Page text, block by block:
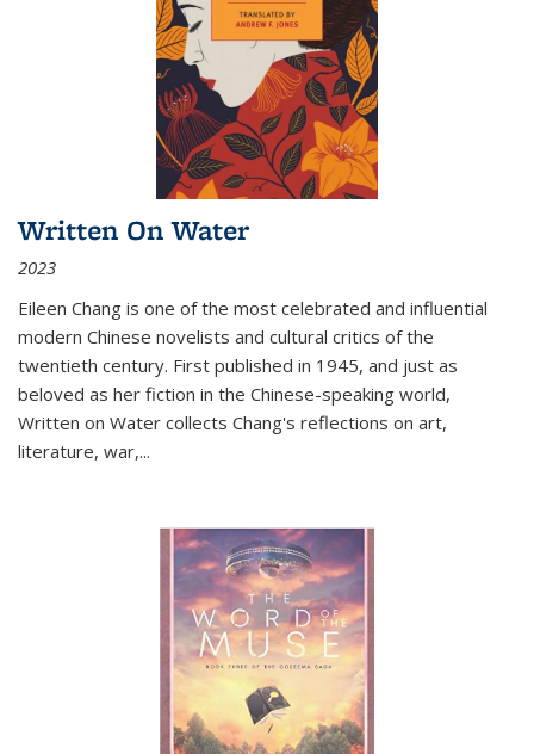
Written On Water
2023
Eileen Chang is one of the most celebrated and influential
modern Chinese novelists and cultural critics of the
twentieth century. First published in 1945, and just as
beloved as her fiction in the Chinese-speaking world,
Written on Water collects Chang's reflections on art,
literature, war,...